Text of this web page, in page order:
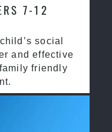
7-12
social
and effective
friendly